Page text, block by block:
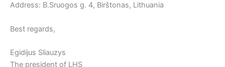
Address: B.Sruogos g. 4, Birštonas, Lithuania
Best regards,
Egidijus Sliauzys
The president of LHS